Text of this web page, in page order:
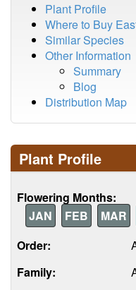
Plant Profile
Where to Buy
Similar Species
Other Information
Summary
Blog
Distribution Map
Plant Profile
Flowering Months:
JAN
FEB MAR
Order:
Family: